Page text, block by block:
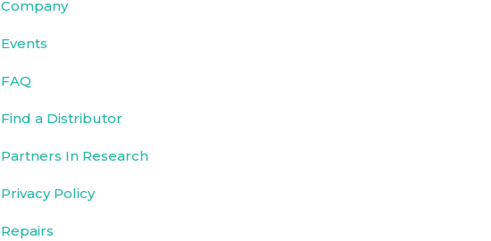
Company
Events
FAQ
Find a Distributor
Partners In Research
Privacy Policy
Repairs